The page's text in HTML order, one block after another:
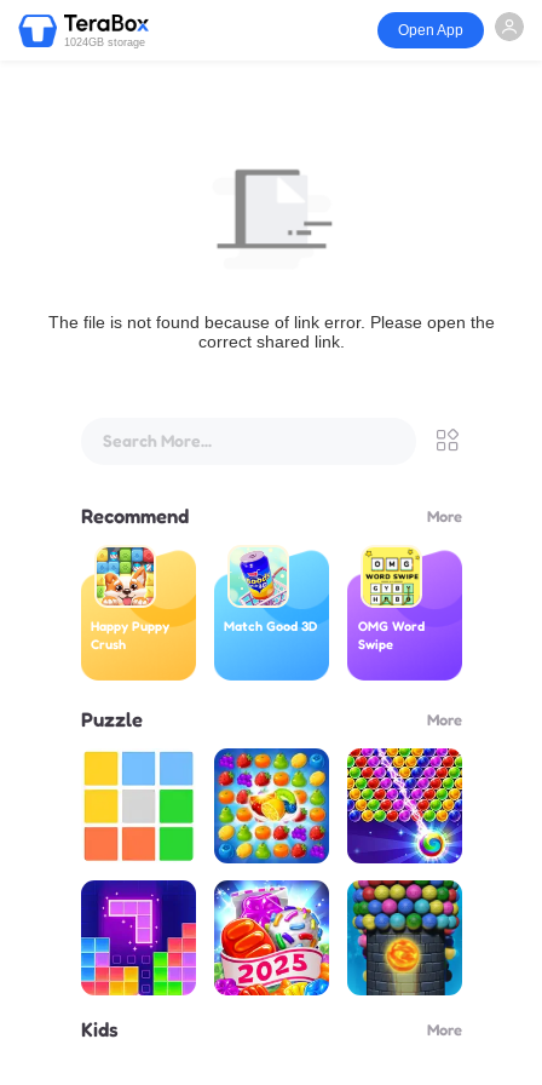
1024GB storage
Open App
The file is not found because of link error. Please open the
correct shared link.